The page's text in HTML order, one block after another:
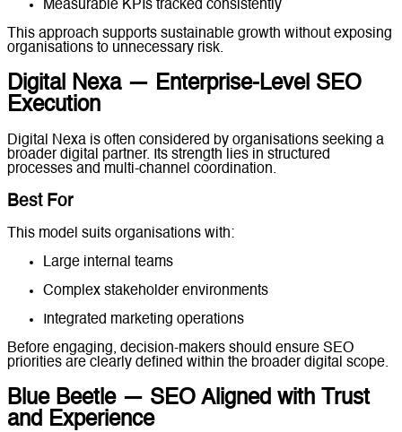
Measurable KPIs tracked consistently
This approach supports sustainable growth without exposing
organisations to unnecessary risk.
Digital Nexa — Enterprise-Level SEO
Execution
Digital Nexa is often considered by organisations seeking a
broader digital partner. Its strength lies in structured
processes and multi-channel coordination.
Best For
This model suits organisations with:
Large internal teams
Complex stakeholder environments
Integrated marketing operations
Before engaging, decision-makers should ensure SEO
priorities are clearly defined within the broader digital scope.
Blue Beetle — SEO Aligned with Trust
and Experience